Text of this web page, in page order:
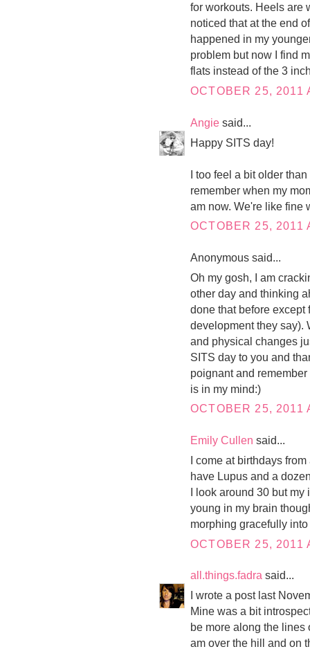
for workouts. Heels are
noticed that at the end
happened in my
problem but now I find
flats instead of the 3
OCTOBER 25, 2011
Angie said...
Happy SITS day!
I too feel a bit older
remember when my
am now. We're like fine
OCTOBER 25, 2011
Anonymous said...
Oh my gosh, I am
other day and thinking
done that before except
development they say).
and physical changes
SITS day to you and
poignant and
is in my mind:)
OCTOBER 25, 2011
Emily Cullen said...
I come at birthdays
have Lupus and a
I look around 30 but my
young in my brain
morphing gracefully
OCTOBER 25, 2011
all.things.fadra said...
I wrote a post last
Mine was a bit
be more along the lines
am over the hill and on